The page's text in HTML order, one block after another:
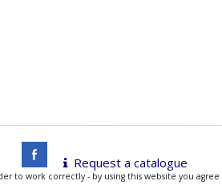
Request a catalogue
to work correctly - by using this website you